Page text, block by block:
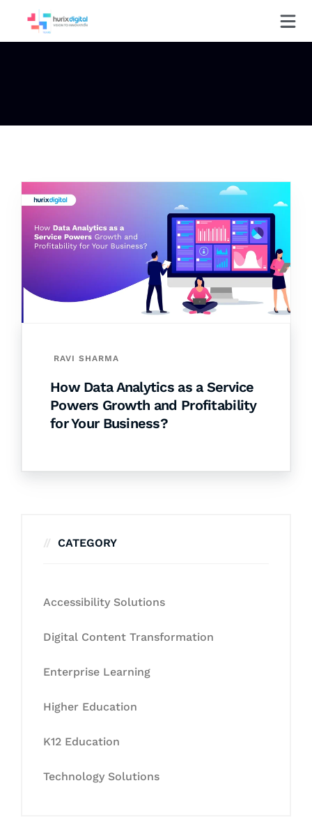
RAVI SHARMA
How Data Analytics as a Service
Powers Growth and Profitability
for Your Business?
CATEGORY
Accessibility Solutions
Digital Content Transformation
Enterprise Learning
Higher Education
K12 Education
Technology Solutions